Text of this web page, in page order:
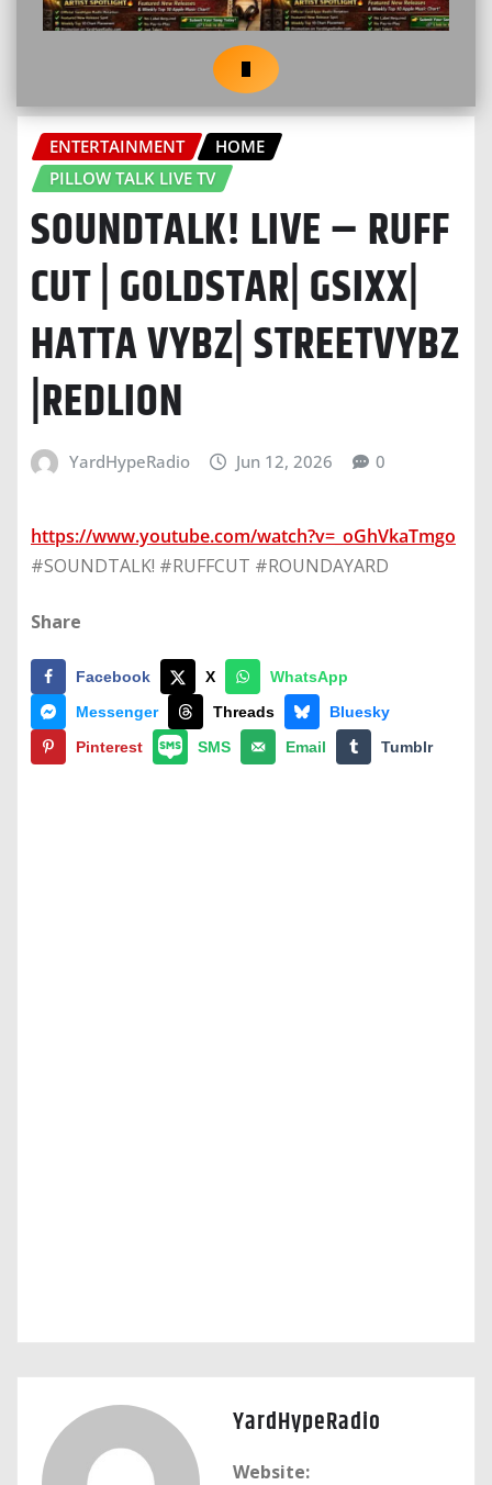
ENTERTAINMENT
HOME
PILLOW TALK LIVE TV
SOUNDTALK! LIVE – RUFF
CUT | GOLDSTAR| GSIXX|
HATTA VYBZ| STREETVYBZ
|REDLION
YardHypeRadio Jun 12, 2026 0
https://www.youtube.com/watch?v=_oGhVkaTmgo
#SOUNDTALK! #RUFFCUT #ROUNDAYARD
Share
Facebook X
WhatsApp
Messenger
Threads
Bluesky
Pinterest
SMS Email Tumblr
YardHypeRadio
Website: